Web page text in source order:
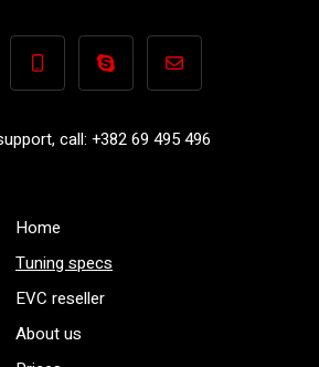
495 496
+382 69 495 496Performance-
call: +382 69 495 496
Home
Tuning specs
EVC reseller
About us